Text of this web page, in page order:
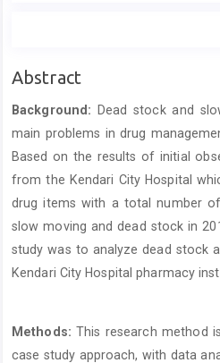
Main
Content
Abstract
Background: Dead stock and
main problems in drug
Based on the results of initial
from the Kendari City Hospital
drug items with a total number
slow moving and dead stock in
study was to analyze dead stock
Kendari City Hospital pharmacy
Methods:This research method
case study approach, with data